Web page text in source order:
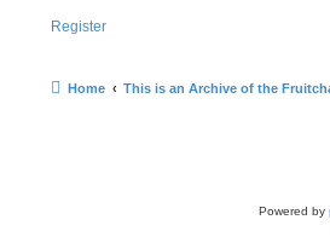
Register
Home This is an Archive of the
Powered by